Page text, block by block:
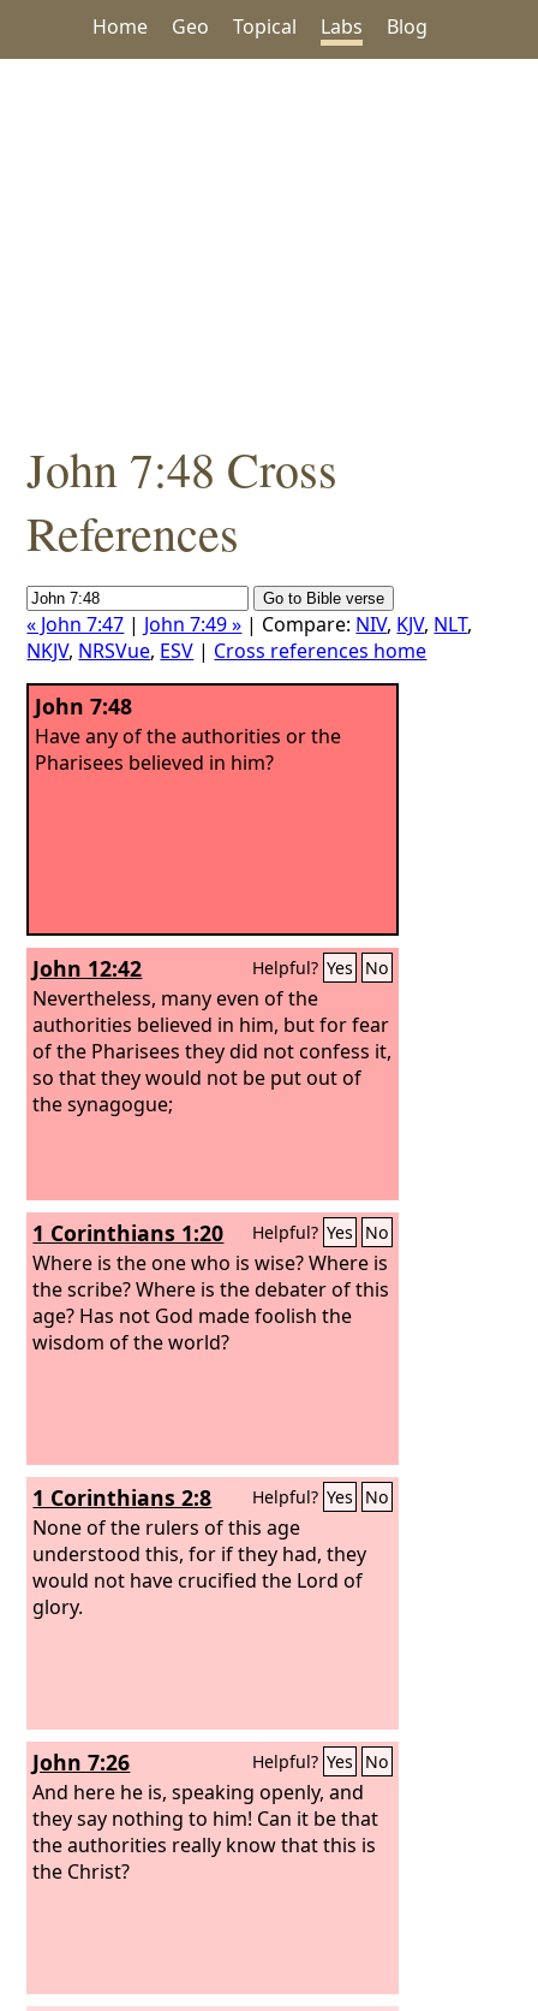
Home Geo Topical Labs Blog
John 7:48 Cross
References
« John 7:47 | John 7:49 » | Compare: NIV, KJV, NLT,
NKJV, NRSVue, ESV | Cross references home
John 7:48
Have any of the authorities or the
Pharisees believed in him?
John 12:42 Helpful? Yes No
Nevertheless, many even of the
authorities believed in him, but for fear
of the Pharisees they did not confess it,
so that they would not be put out of
the synagogue;
1 Corinthians 1:20 Helpful? Yes No
Where is the one who is wise? Where is
the scribe? Where is the debater of this
age? Has not God made foolish the
wisdom of the world?
1 Corinthians 2:8 Helpful? Yes No
None of the rulers of this age
understood this, for if they had, they
would not have crucified the Lord of
glory.
John 7:26 Helpful? Yes No
And here he is, speaking openly, and
they say nothing to him! Can it be that
the authorities really know that this is
the Christ?